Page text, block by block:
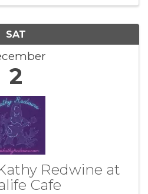
SAT
2
Redwine at
Cafe